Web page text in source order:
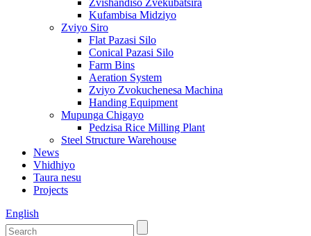
Zvishandiso Zvekubatsira
Kufambisa Midziyo
Zviyo Siro
Flat Pazasi Silo
Conical Pazasi Silo
Farm Bins
Aeration System
Zviyo Zvokuchenesa Machina
Handing Equipment
Mupunga Chigayo
Pedzisa Rice Milling Plant
Steel Structure Warehouse
News
Vhidhiyo
Taura nesu
Projects
English